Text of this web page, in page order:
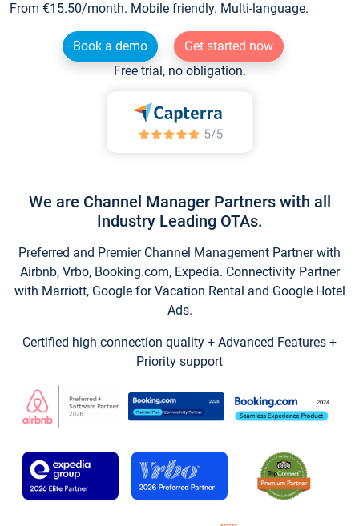
From €15.50/month. Mobile friendly. Multi-language.
Book a demo
Get started now
Free trial, no obligation.
We are Channel Manager Partners with all
Industry Leading OTAs.
Preferred and Premier Channel Management Partner with
Airbnb, Vrbo, Booking.com, Expedia. Connectivity Partner
with Marriott, Google for Vacation Rental and Google Hotel
Ads.
Certified high connection quality + Advanced Features +
Priority support